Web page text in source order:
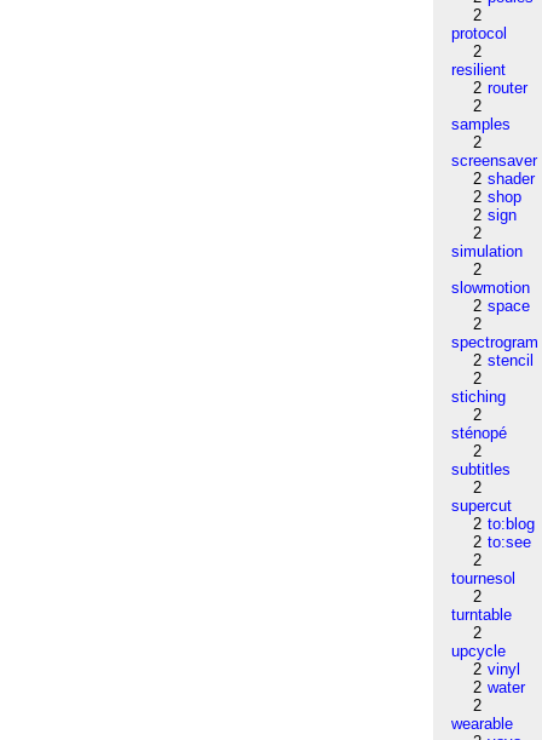
2
protocol
2
resilient
2 router
2
samples
2
screensaver
2 shader
2 shop
2 sign
2
simulation
2
slowmotion
2 space
2
spectrogram
2 stencil
2
stiching
2
sténopé
2
subtitles
2
supercut
2 to:blog
2 to:see
2
tournesol
2
turntable
2
upcycle
2 vinyl
2 water
2
wearable